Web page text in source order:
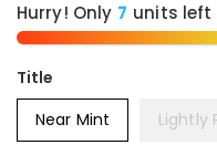
Hurry! Only units left
Title
Near Mint
Lightly